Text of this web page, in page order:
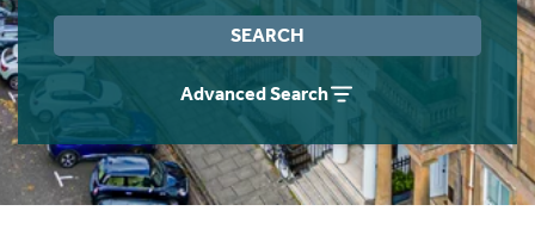
SEARCH
Advanced Search
Instant Rental Valuation
Students
Short Term Let Licence & Obligation Guide
Rettie Financial Services
Think Mortgages. Think Rettie.
Home Buying App
LBTT Calculator